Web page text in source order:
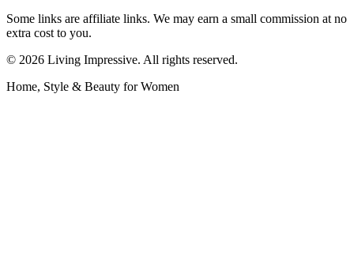
Some links are affiliate links. We may earn a small commission at no
extra cost to you.
© 2026 Living Impressive. All rights reserved.
Home, Style & Beauty for Women